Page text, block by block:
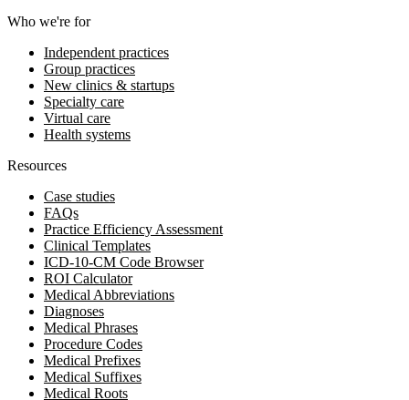
Who we're for
Independent practices
Group practices
New clinics & startups
Specialty care
Virtual care
Health systems
Resources
Case studies
FAQs
Practice Efficiency Assessment
Clinical Templates
ICD-10-CM Code Browser
ROI Calculator
Medical Abbreviations
Diagnoses
Medical Phrases
Procedure Codes
Medical Prefixes
Medical Suffixes
Medical Roots